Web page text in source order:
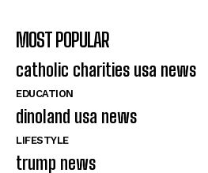
MOST POPULAR
catholic charities usa news
EDUCATION
dinoland usa news
LIFESTYLE
trump news